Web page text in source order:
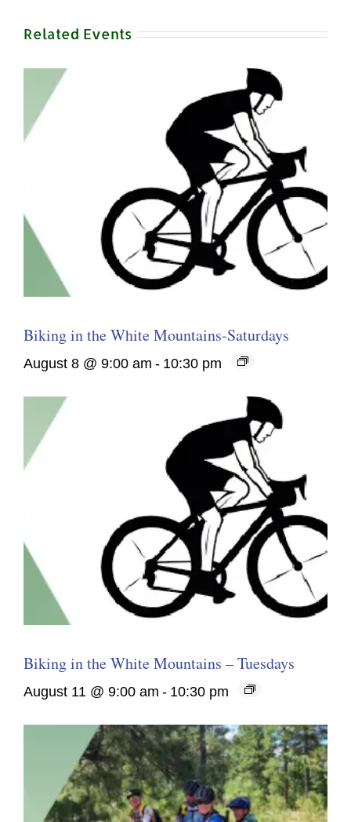
Related Events
Biking in the White Mountains-Saturdays
August 8 @ 9:00 am - 10:30 pm
Biking in the White Mountains – Tuesdays
August 11 @ 9:00 am - 10:30 pm